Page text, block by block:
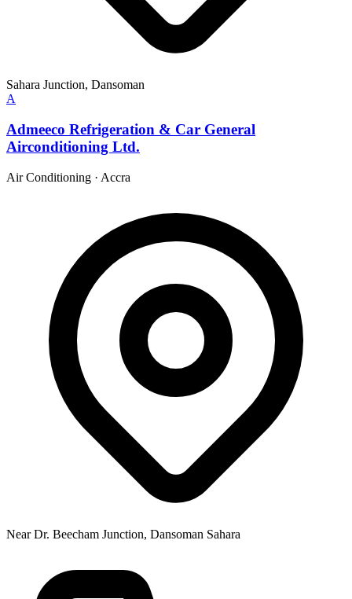
Sahara Junction, Dansoman
A
Admeeco Refrigeration & Car General
Airconditioning Ltd.
Air Conditioning · Accra
Near Dr. Beecham Junction, Dansoman Sahara